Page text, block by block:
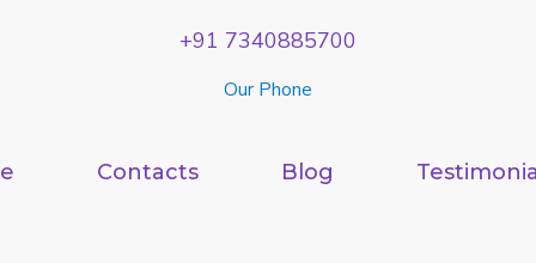
+91 7340885700
Our Phone
Contacts Blog